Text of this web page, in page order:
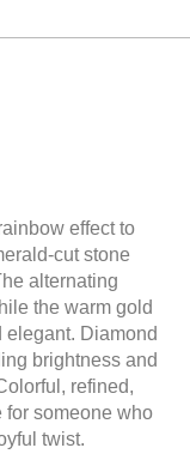
effect to
cut stone
alternating
the warm gold
Diamond
brightness and
refined,
for someone who
twist.